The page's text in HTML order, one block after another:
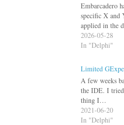
Embarcadero
specific X and
applied in the
2026-05-28
In "Delphi"
Limited
A few weeks
the IDE. I
thing I…
2021-06-20
In "Delphi"